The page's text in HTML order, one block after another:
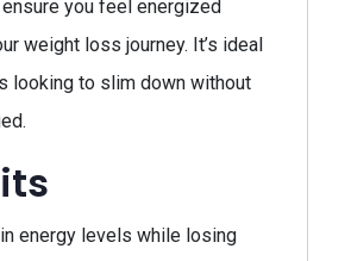
you feel energized
weight loss journey. It’s ideal
looking to slim down without
energy levels while losing